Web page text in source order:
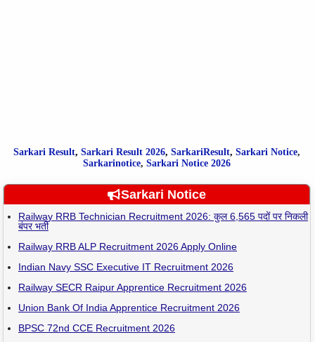
Sarkari Result, Sarkari Result 2026, SarkariResult, Sarkari Notice,
Sarkarinotice, Sarkari Notice 2026
Sarkari Notice
Railway RRB Technician Recruitment 2026: कुल 6,565 पदों पर निकली
बंपर भर्ती
Railway RRB ALP Recruitment 2026 Apply Online
Indian Navy SSC Executive IT Recruitment 2026
Railway SECR Raipur Apprentice Recruitment 2026
Union Bank Of India Apprentice Recruitment 2026
BPSC 72nd CCE Recruitment 2026